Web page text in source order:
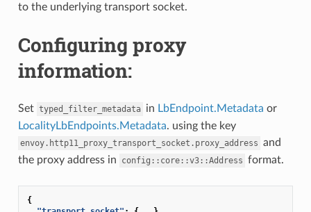
to the underlying transport socket.
Configuring proxy
information:
Set typed_filter_metadata in LbEndpoint.Metadata or
LocalityLbEndpoints.Metadata. using the key
envoy.http11_proxy_transport_socket.proxy_address and
the proxy address in
config::core::v3::Address format.
{